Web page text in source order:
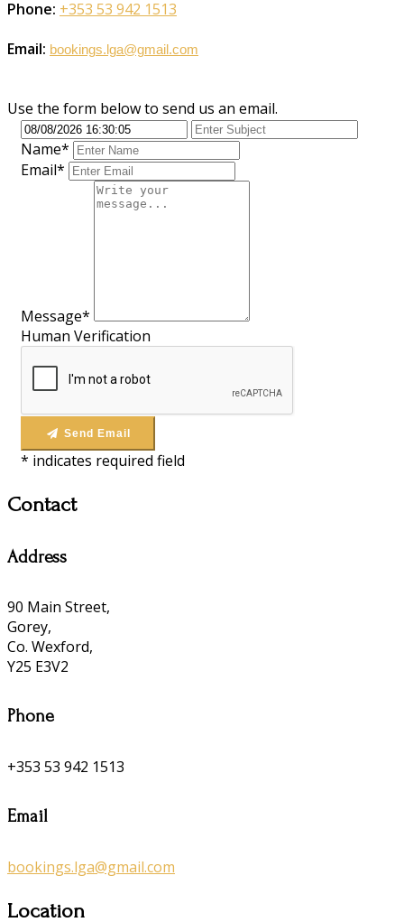
Phone: +353 53 942 1513
Email: bookings.lga@gmail.com
Use the form below to send us an email.
Name*
Email*
Message*
Human Verification
Send Email
* indicates required field
Contact
Address
90 Main Street,
Gorey,
Co. Wexford,
Y25 E3V2
Phone
+353 53 942 1513
Email
bookings.lga@gmail.com
Location